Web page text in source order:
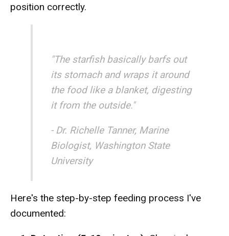
position correctly.
"The starfish basically barfs out
its stomach and wraps it around
the food like a blanket, digesting
it from the outside."
- Dr. Richelle Tanner, Marine
Biologist, Washington State
University
Here's the step-by-step feeding process I've
documented: